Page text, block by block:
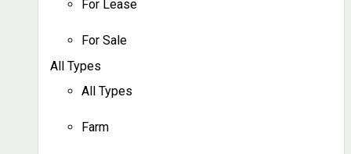
For Lease
For Sale
All Types
All Types
Farm